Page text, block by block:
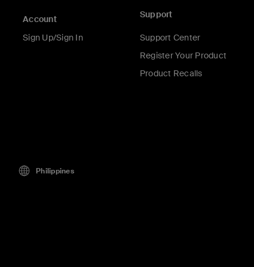
Account
Sign Up/Sign In
Support
Support Center
Register Your Product
Product Recalls
Philippines